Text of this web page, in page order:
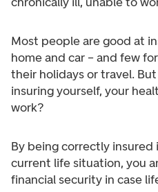
Most people are good at
home and car – and few
their holidays or travel.
insuring yourself, your
work?
By being correctly
current life situation, you
financial security in case